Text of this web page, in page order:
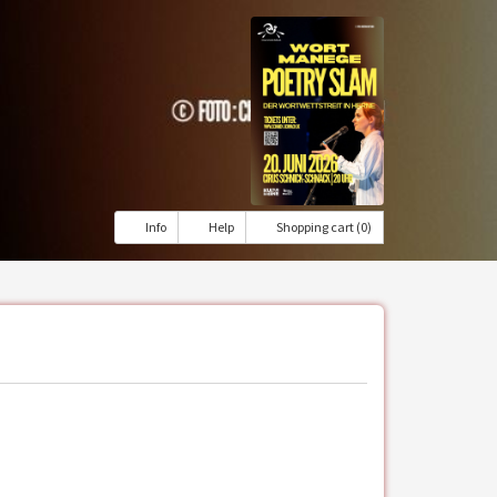
Info Help Shopping cart (0)